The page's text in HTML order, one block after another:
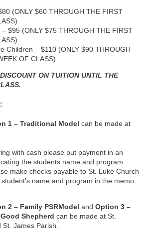
(ONLY $60 THROUGH THE FIRST
$95 (ONLY $75 THROUGH THE FIRST
Children – $110 (ONLY $90 THROUGH
OF CLASS)
ON TUITION UNTIL THE
1 – Traditional Modelcan be made at
with cash please put payment in an
the students name and program.
make checks payable to St. Luke Church
name and program in the memo
2 – Family PSRModelandOption 3 –
Shepherdcan be made at St.
James Parish.